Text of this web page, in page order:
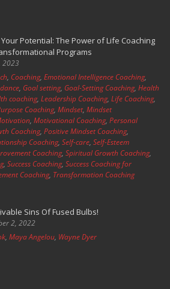
Potential: The Power of Life Coaching
Programs
2023
, Coaching, Emotional Intelligence Coaching,
, Goal setting, Goal-Setting Coaching, Health
coaching, Leadership Coaching, Life Coaching,
Coaching, Mindset, Mindset
, Motivational Coaching, Personal
Coaching, Positive Mindset Coaching,
Coaching, Self-care, Self-Esteem
Coaching, Spiritual Growth Coaching,
, Success Coaching, Success Coaching for
Coaching, Transformation Coaching
Sins Of Fused Bulbs!
2, 2022
, Maya Angelou, Wayne Dyer